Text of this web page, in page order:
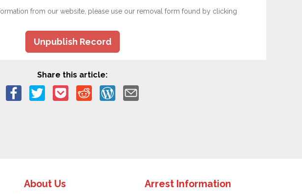
from our website, please use our removal form found by clicking
Unpublish Record
Share this article:
About Us Arrest Information